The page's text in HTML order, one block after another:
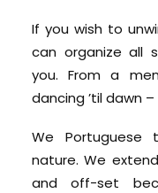
If you wish to
can organize all
you. From a
dancing ’til dawn
We Portuguese
nature. We
and off-set